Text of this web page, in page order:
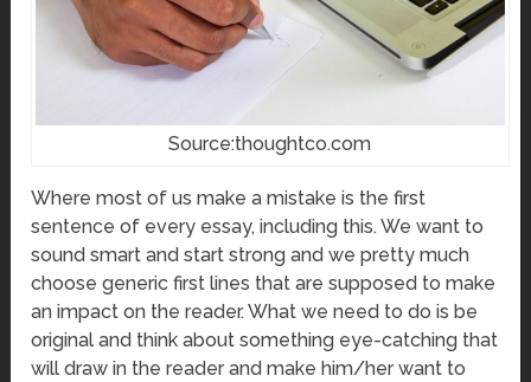
Source:thoughtco.com
Where most of us make a mistake is the first
sentence of every essay, including this. We want to
sound smart and start strong and we pretty much
choose generic first lines that are supposed to make
an impact on the reader. What we need to do is be
original and think about something eye-catching that
will draw in the reader and make him/her want to